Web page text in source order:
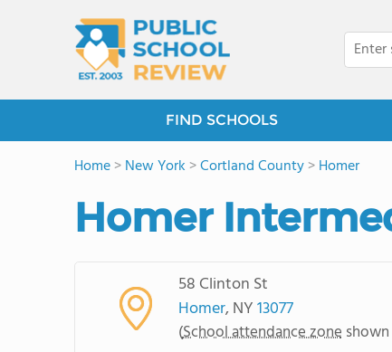
FIND SCHOOLS
Home>New York >Cortland County>Homer
Homer
58 Clinton St
Homer, NY13077
(School attendance zone